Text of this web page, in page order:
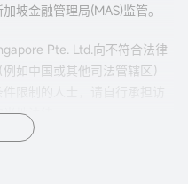
坡金融管理局(MAS)监管。
Pte. Ltd.向不符合法律
如中国或其他司法管辖区）
地法律。